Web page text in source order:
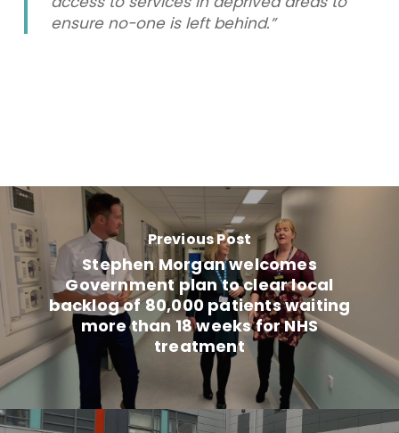
ensure no-one is left behind.”
Previous Post
Stephen Morgan welcomes
Government plan to clear local
backlog of 80,000 patients waiting
more than 18 weeks for NHS
treatment